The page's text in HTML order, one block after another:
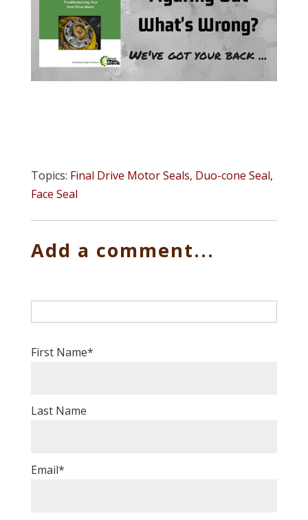
Topics: Final Drive Motor Seals, Duo-cone Seal,
Face Seal
Add a comment...
First Name*
Last Name
Email*